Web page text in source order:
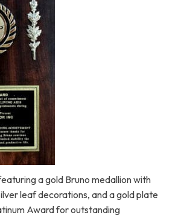
a gold Bruno medallion with
leaf decorations, and a gold plate
Award for outstanding